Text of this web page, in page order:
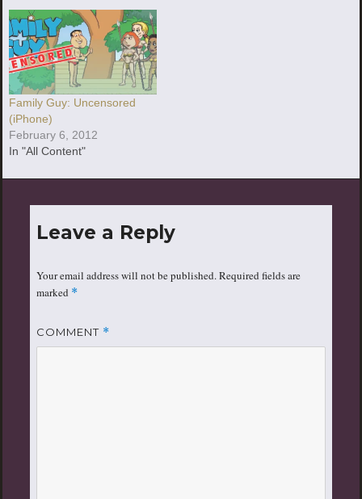
Family Guy: Uncensored
(iPhone)
February 6, 2012
In "All Content"
Leave a Reply
Your email address will not be published.Required fields are
marked *
COMMENT *